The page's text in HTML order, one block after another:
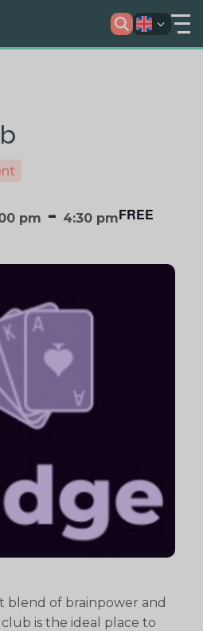
pm - 4:30 pmFREE
blend of brainpower and
is the ideal place to